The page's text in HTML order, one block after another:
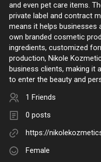
and even pet care items.
private label and contract
means it helps businesses
own branded cosmetic
ingredients, customized
production, Nikole
business clients, making it
to enter the beauty and
1 Friends
0 posts
https://
Female